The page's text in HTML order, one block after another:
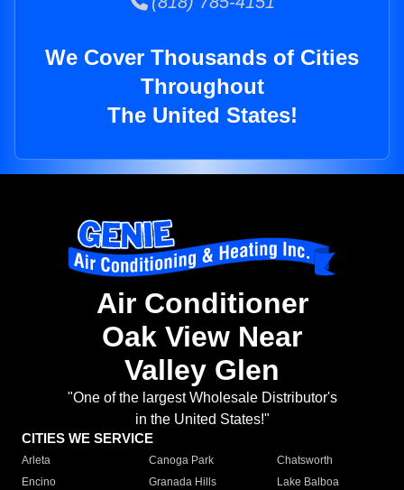
We Cover Thousands of Cities
Throughout
The United States!
Air Conditioner
Oak View Near
Valley Glen
"One of the largest Wholesale Distributor's
in the United States!"
CITIES WE SERVICE
Arleta Canoga Park
Chatsworth
Encino
Granada Hills
Lake Balboa